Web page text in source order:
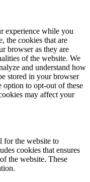
experience while you
the cookies that are
browser as they are
of the website. We
and understand how
stored in your browser
option to opt-out of these
may affect your
for the website to
cookies that ensures
the website. These